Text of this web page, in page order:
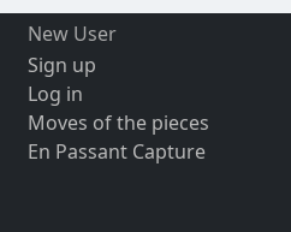
New User
Sign up
Log in
Moves of the pieces
En Passant Capture